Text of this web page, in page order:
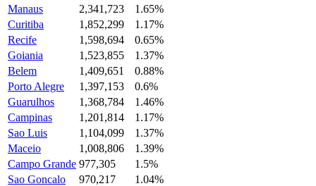
Manaus
2,341,723
1.65%
Curitiba
1,852,299
1.17%
Recife
1,598,694
0.65%
Goiania
1,523,855
1.37%
Belem
1,409,651
0.88%
Porto Alegre
1,397,153
0.6%
Guarulhos
1,368,784
1.46%
Campinas
1,201,814
1.17%
Sao Luis
1,104,099
1.37%
Maceio
1,008,806
1.39%
Campo Grande 977,305
1.5%
Sao Goncalo
970,217
1.04%